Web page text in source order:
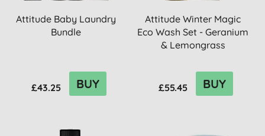
Attitude Baby Laundry
Bundle
£43.25 BUY
Attitude Winter Magic
Eco Wash Set - Geranium
& Lemongrass
£55.45 BUY